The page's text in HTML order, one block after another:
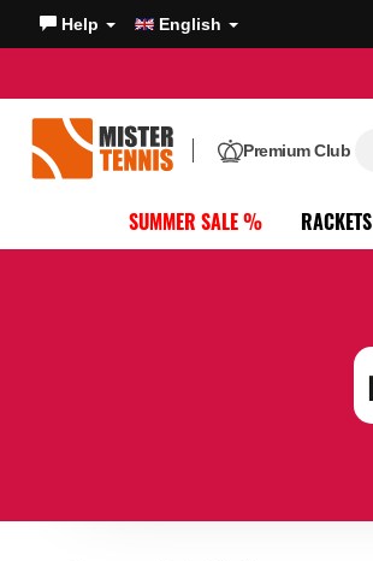
Help English
Premium Club
SUMMER SALE % RACKETS